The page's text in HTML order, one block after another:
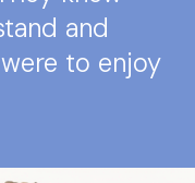
and
to enjoy